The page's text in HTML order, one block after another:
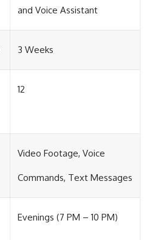
and Voice Assistant
3 Weeks
12
Video Footage, Voice
Commands, Text Messages
Evenings (7 PM – 10 PM)